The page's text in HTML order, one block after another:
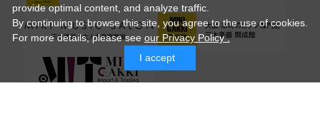
provide optimal content, and analyze traffic.
By continuing to browse this site, you agree to the use of cookies.
For more details,please see our Privacy Policy .
I accept